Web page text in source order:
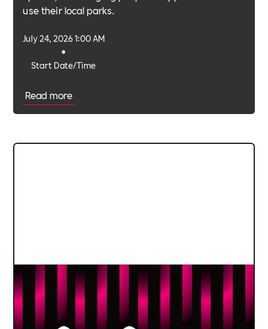
use their local parks.
Start Date/Time
•
July 24, 2026 1:00 AM
Read more